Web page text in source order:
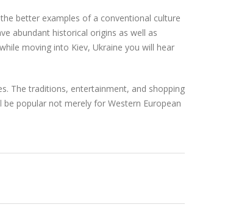
better examples of a conventional culture
abundant historical origins as well as
moving into Kiev, Ukraine you will hear
The traditions, entertainment, and shopping
be popular not merely for Western European